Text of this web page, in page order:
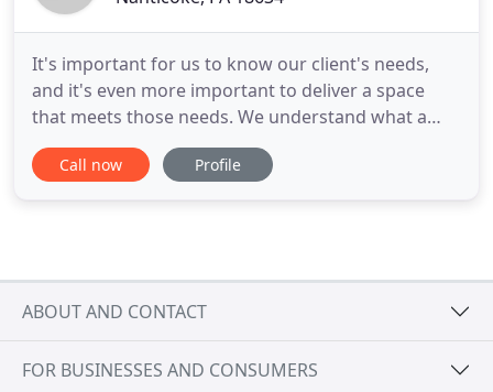
It's important for us to know our client's needs,
and it's even more important to deliver a space
that meets those needs. We understand what a
client wants and who they are by listening.
Listening to their needs, their desires, and
Call now Profile
ABOUT AND CONTACT
FOR BUSINESSES AND CONSUMERS